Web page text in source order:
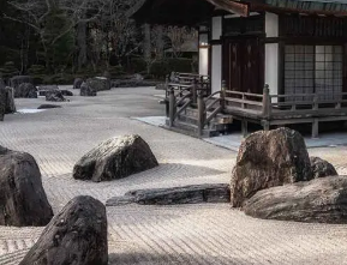
Zen Garden